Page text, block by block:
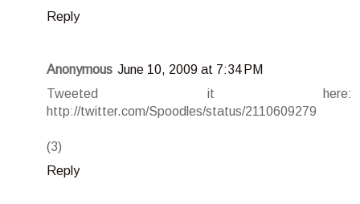
Reply
Anonymous June 10, 2009 at 7:34 PM
Tweeted it here:
http://twitter.com/Spoodles/status/2110609279
(3)
Reply